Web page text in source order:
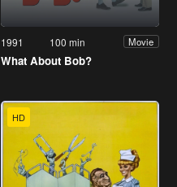
1991 100 min Movie
What About Bob?
HD